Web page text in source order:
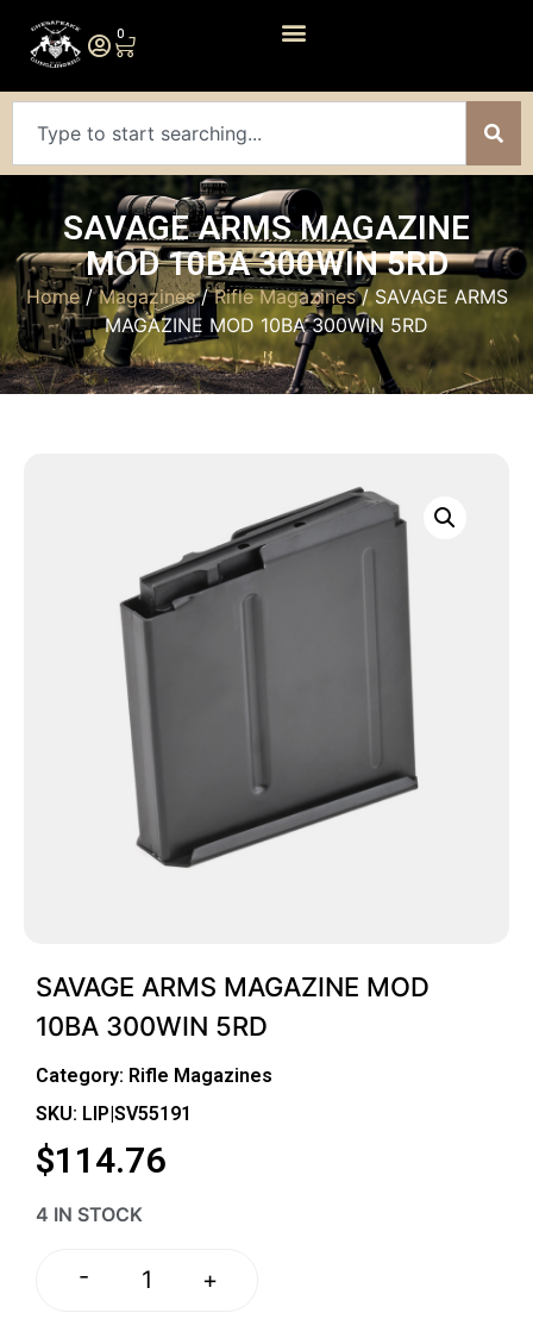
0
SAVAGE ARMS MAGAZINE
MOD 10BA 300WIN 5RD
Home/Magazines/Rifle Magazines/ SAVAGE ARMS
MAGAZINE MOD 10BA 300WIN 5RD
SAVAGE ARMS MAGAZINE MOD
10BA 300WIN 5RD
Category: Rifle Magazines
SKU: LIP|SV55191
$114.76
4 IN STOCK
- +